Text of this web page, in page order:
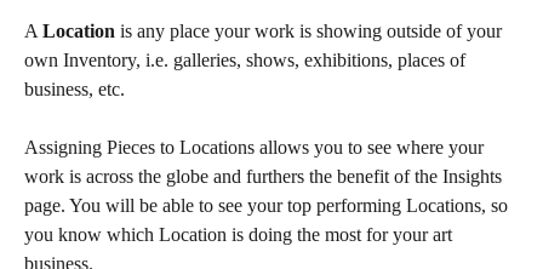
A Location is any place your work is showing outside of your
own Inventory, i.e. galleries, shows, exhibitions, places of
business, etc.
Assigning Pieces to Locations allows you to see where your
work is across the globe and furthers the benefit of the Insights
page. You will be able to see your top performing Locations, so
you know which Location is doing the most for your art
business.